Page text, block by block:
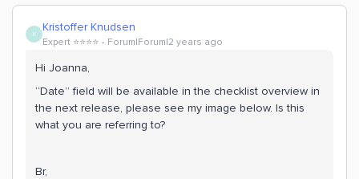
K Kristoffer Knudsen
Expert ⭐️⭐️⭐️⭐️ Forum|Forum|2 years ago
Hi Joanna,
“Date” field will be available in the checklist overview in
the next release, please see my image below. Is this
what you are referring to?
Br,